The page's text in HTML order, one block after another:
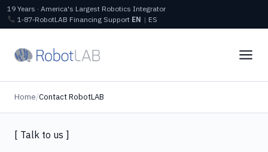
19 Years · America's Largest Robotics Integrator
1‑87‑RobotLAB Financing Support EN | ES
Home/Contact RobotLAB
[ Talk to us ]